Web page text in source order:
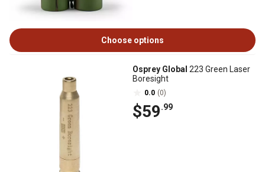
Choose options
Osprey Global 223 Green Laser
Boresight
0.0 (0)
$59.99